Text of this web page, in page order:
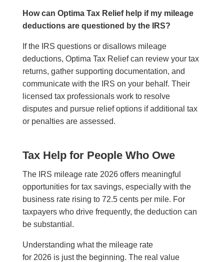
How can Optima Tax Relief help if my mileage
deductions are questioned by the IRS?
If the IRS questions or disallows mileage
deductions, Optima Tax Relief can review your tax
returns, gather supporting documentation, and
communicate with the IRS on your behalf. Their
licensed tax professionals work to resolve
disputes and pursue relief options if additional tax
or penalties are assessed.
Tax Help for People Who Owe
The IRS mileage rate 2026 offers meaningful
opportunities for tax savings, especially with the
business rate rising to 72.5 cents per mile. For
taxpayers who drive frequently, the deduction can
be substantial.
Understanding what the mileage rate
for 2026 is just the beginning. The real value